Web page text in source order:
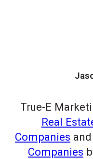
True-E
Real
Companies and
Companies